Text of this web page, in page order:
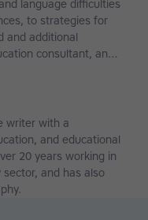
language difficulties
to strategies for
and additional
consultant, an
writer with a
and educational
20 years working in
and has also